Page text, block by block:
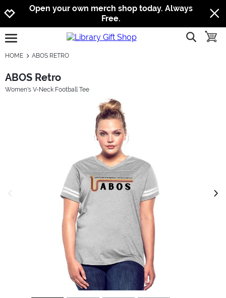
Jump to navigation
Jump to content
Increase contrast
Open your own merch shop today. Always
Free.
open burgermenu show
HOME ABOS RETRO
ABOS Retro
Women's V-Neck Football Tee